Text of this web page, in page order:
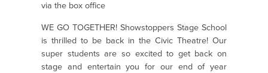
via the box office
WE GO TOGETHER! Showstoppers Stage School
is thrilled to be back in the Civic Theatre! Our
super students are so excited to get back on
stage and entertain you for our end of year